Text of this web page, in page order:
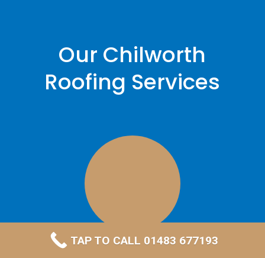
Our Chilworth
Roofing Services
TAP TO CALL 01483 677193